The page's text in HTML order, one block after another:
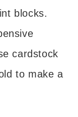
blocks.
cardstock
to make a